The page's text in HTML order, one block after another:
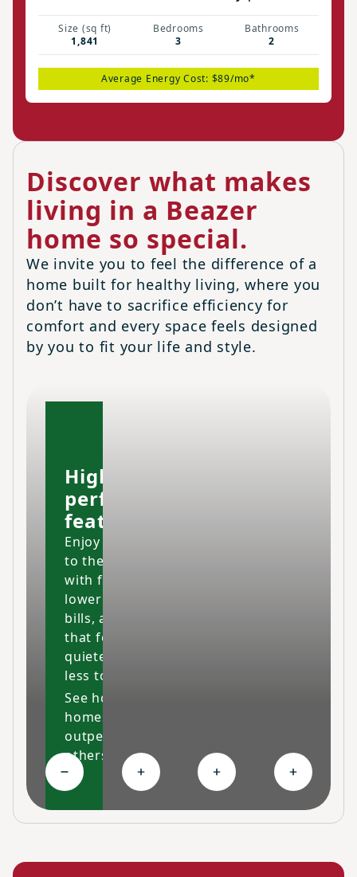
Size (sq ft)
1,841
Bedrooms
3
Bathrooms
2
Average Energy Cost: $89/mo*
Discover what makes
living in a Beazer
home so special.
We invite you to feel the difference of a
home built for healthy living, where you
don’t have to sacrifice efficiency for
comfort and every space feels designed
by you to fit your life and style.
High-
performing
features
Enjoy your home
to the fullest
with fresher air,
lower energy
bills, and a space
that feels cleaner,
quieter and costs
less to maintain.
See how our
homes
outperform
others
Collapse High-performing features
Expand Ongoing savings
Expand Personalized
Expand